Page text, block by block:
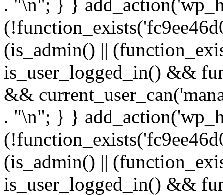
. "\n"; } }
(is_admin() ||
is_user_logged_in() &&
&&
. "\n"; } }
(is_admin() ||
is_user_logged_in() &&